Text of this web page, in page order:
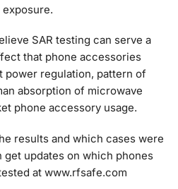
SAR testing can serve a
that phone accessories
power regulation, pattern of
absorption of microwave
phone accessory usage.
results and which cases were
get updates on which phones
at www.rfsafe.com